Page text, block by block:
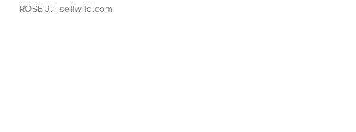
ROSE J. | sellwild.com